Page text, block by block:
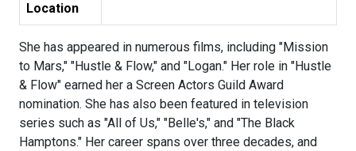
Location
She has appeared in numerous films, including "Mission
to Mars," "Hustle & Flow," and "Logan." Her role in "Hustle
& Flow" earned her a Screen Actors Guild Award
nomination. She has also been featured in television
series such as "All of Us," "Belle's," and "The Black
Hamptons." Her career spans over three decades, and